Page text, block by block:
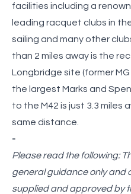
facilities including a
leading racquet clubs in
sailing and many other
than 2 miles away is the
Longbridge site (former
the largest Marks and
to the M42 is just 3.3 miles
same distance.
-
Please read the following:
general guidance only and
supplied and approved by